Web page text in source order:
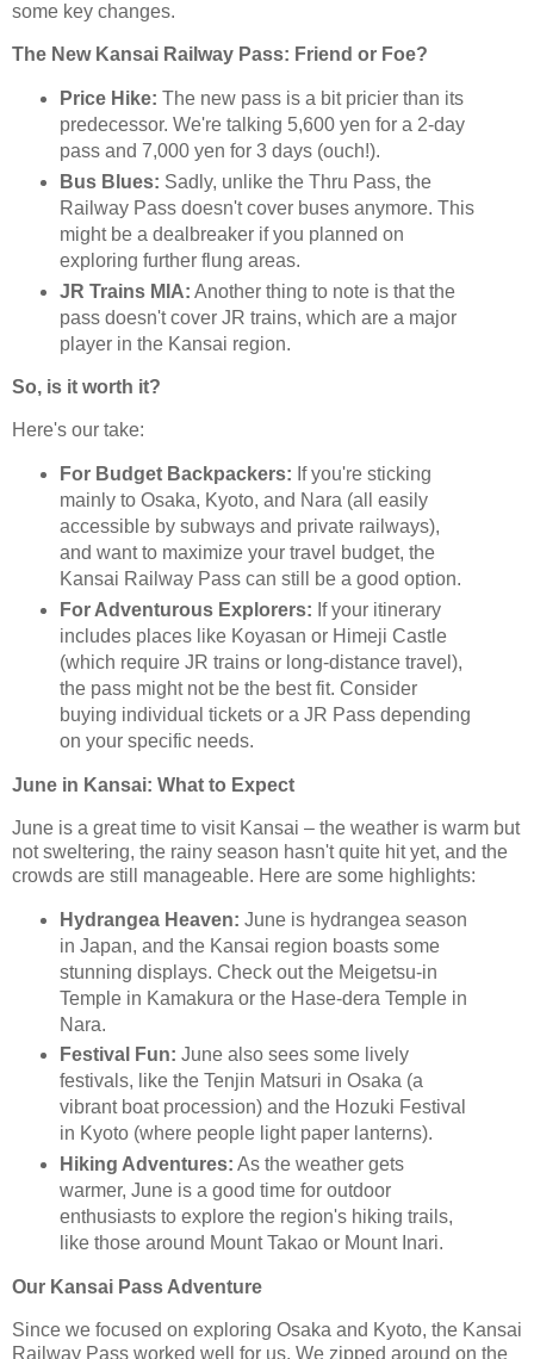
some key changes.
The New Kansai Railway Pass: Friend or Foe?
Price Hike: The new pass is a bit pricier than its
predecessor. We're talking 5,600 yen for a 2-day
pass and 7,000 yen for 3 days (ouch!).
Bus Blues: Sadly, unlike the Thru Pass, the
Railway Pass doesn't cover buses anymore. This
might be a dealbreaker if you planned on
exploring further flung areas.
JR Trains MIA: Another thing to note is that the
pass doesn't cover JR trains, which are a major
player in the Kansai region.
So, is it worth it?
Here's our take:
For Budget Backpackers: If you're sticking
mainly to Osaka, Kyoto, and Nara (all easily
accessible by subways and private railways),
and want to maximize your travel budget, the
Kansai Railway Pass can still be a good option.
For Adventurous Explorers: If your itinerary
includes places like Koyasan or Himeji Castle
(which require JR trains or long-distance travel),
the pass might not be the best fit. Consider
buying individual tickets or a JR Pass depending
on your specific needs.
June in Kansai: What to Expect
June is a great time to visit Kansai – the weather is warm but
not sweltering, the rainy season hasn't quite hit yet, and the
crowds are still manageable. Here are some highlights:
Hydrangea Heaven: June is hydrangea season
in Japan, and the Kansai region boasts some
stunning displays. Check out the Meigetsu-in
Temple in Kamakura or the Hase-dera Temple in
Nara.
Festival Fun: June also sees some lively
festivals, like the Tenjin Matsuri in Osaka (a
vibrant boat procession) and the Hozuki Festival
in Kyoto (where people light paper lanterns).
Hiking Adventures: As the weather gets
warmer, June is a good time for outdoor
enthusiasts to explore the region's hiking trails,
like those around Mount Takao or Mount Inari.
Our Kansai Pass Adventure
Since we focused on exploring Osaka and Kyoto, the Kansai
Railway Pass worked well for us. We zipped around on the